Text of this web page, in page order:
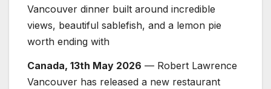
Vancouver dinner built around incredible
views, beautiful sablefish, and a lemon pie
worth ending with
Canada, 13th May 2026 — Robert Lawrence
Vancouver has released a new restaurant